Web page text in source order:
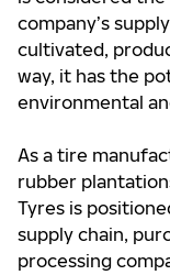
company’s
cultivated,
way, it has the
environmental
As a tire
rubber
Tyres is
supply chain,
processing